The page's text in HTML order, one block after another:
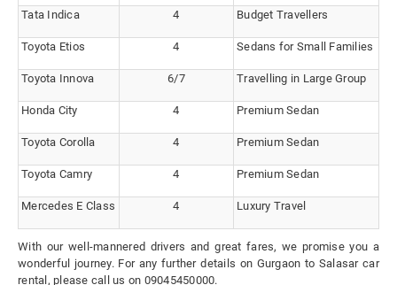
Tata Indica 4 Budget Travellers
Toyota Etios 4 Sedans for Small Families
Toyota Innova 6/7 Travelling in Large Group
Honda City 4 Premium Sedan
Toyota Corolla 4 Premium Sedan
Toyota Camry 4 Premium Sedan
Mercedes E Class 4 Luxury Travel
With our well-mannered drivers and great fares, we promise you a
wonderful journey. For any further details on Gurgaon to Salasar car
rental, please call us on 09045450000.